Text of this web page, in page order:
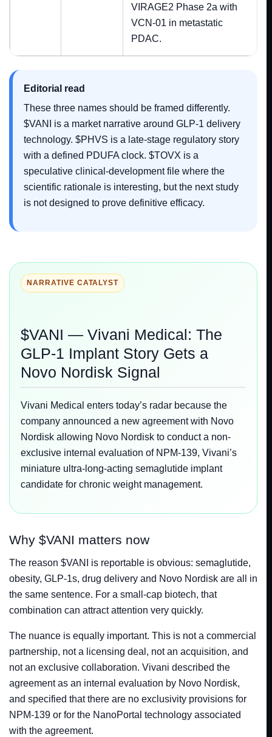
VIRAGE2 Phase 2a with
VCN-01 in metastatic
PDAC.
Editorial read
These three names should be framed differently.
$VANI is a market narrative around GLP-1 delivery
technology. $PHVS is a late-stage regulatory story
with a defined PDUFA clock. $TOVX is a
speculative clinical-development file where the
scientific rationale is interesting, but the next study
is not designed to prove definitive efficacy.
NARRATIVE CATALYST
$VANI — Vivani Medical: The
GLP-1 Implant Story Gets a
Novo Nordisk Signal
Vivani Medical enters today’s radar because the
company announced a new agreement with Novo
Nordisk allowing Novo Nordisk to conduct a non-
exclusive internal evaluation of NPM-139, Vivani’s
miniature ultra-long-acting semaglutide implant
candidate for chronic weight management.
Why $VANI matters now
The reason $VANI is reportable is obvious: semaglutide,
obesity, GLP-1s, drug delivery and Novo Nordisk are all in
the same sentence. For a small-cap biotech, that
combination can attract attention very quickly.
The nuance is equally important. This is not a commercial
partnership, not a licensing deal, not an acquisition, and
not an exclusive collaboration. Vivani described the
agreement as an internal evaluation by Novo Nordisk,
and specified that there are no exclusivity provisions for
NPM-139 or for the NanoPortal technology associated
with the agreement.